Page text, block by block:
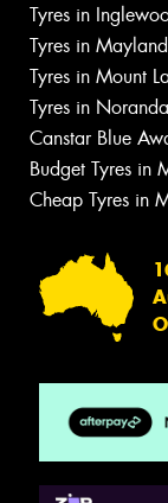
Tyres in
Tyres in
Tyres in Mount
Tyres in Noranda
Canstar Blue
Budget Tyres in
Cheap Tyres in